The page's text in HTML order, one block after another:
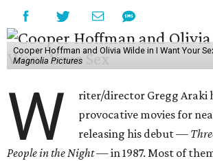
Cooper Hoffman and Olivia Wilde in I Want Your
Magnolia Pictures
W
riter/director Gregg Araki
provocative movies for
releasing his debut —
People in the Night —in 1987. Most of